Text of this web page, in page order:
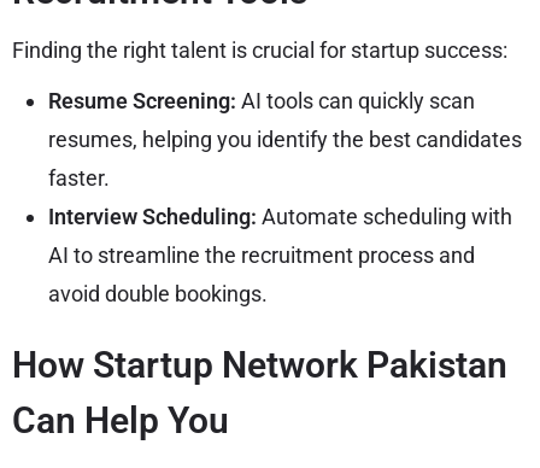
Finding the right talent is crucial for startup success:
Resume Screening: AI tools can quickly scan
resumes, helping you identify the best candidates
faster.
Interview Scheduling: Automate scheduling with
AI to streamline the recruitment process and
avoid double bookings.
How Startup Network Pakistan
Can Help You